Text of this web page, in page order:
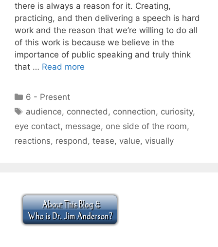
there is always a reason for it. Creating,
practicing, and then delivering a speech is hard
work and the reason that we’re willing to do all
of this work is because we believe in the
importance of public speaking and truly think
that … Read more
Categories
6 - Present
Tags
audience, connected , connection, curiosity,
eye contact, message, one side of the room,
reactions, respond , tease, value, visually